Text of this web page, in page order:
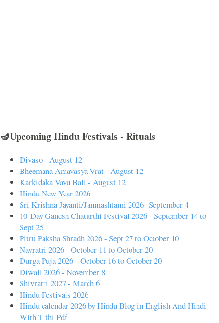
🪔Upcoming Hindu Festivals - Rituals
Divaso - August 12
Bheemana Amavasya Vrat - August 12
Karkidaka Vavu Bali - August 12
Hindu New Year 2026
Sri Krishna Jayanti/Janmashtami 2026- September 4
10-Day Ganesh Chaturthi Festival 2026 - September 14 to
Sept 25
Pitru Paksha Shradh 2026 - Sept 27 to October 10
Navratri 2026 - October 11 to October 20
Durga Puja 2026 - October 16 to October 20
Diwali 2026 - November 8
Shivratri 2027 - March 6
Hindu Festivals 2026
Hindu calendar 2026 by Hindu Blog in English And Hindi
With Tithi Pdf